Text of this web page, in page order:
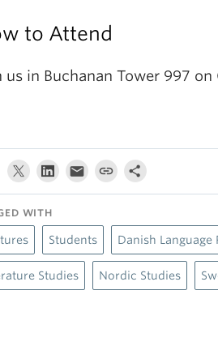
to Attend
us in Buchanan Tower 997
WITH
Students Danish Language
Studies Nordic Studies